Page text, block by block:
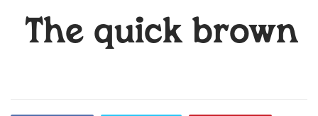
The quick brown